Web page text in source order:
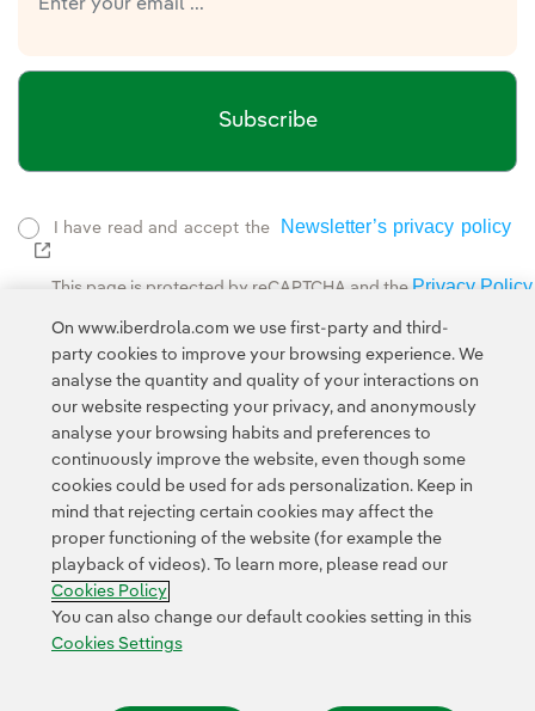
Subscribe
I have read and accept the
Newsletter’s privacy policy
External link, opens in new window.
This page is protected by reCAPTCHA and the Privacy Policy
Contact Customers Privacy Policy Legal Information
Transparency in the use of AI Cookie policy Cookies Settings
Accesibility Whistle-blower channel
On www.iberdrola.com we use first-party and third-
party cookies to improve your browsing experience. We
analyse the quantity and quality of your interactions on
our website respecting your privacy, and anonymously
analyse your browsing habits and preferences to
continuously improve the website, even though some
cookies could be used for ads personalization. Keep in
mind that rejecting certain cookies may affect the
proper functioning of the website (for example the
playback of videos). To learn more, please read our
Cookies Policy
You can also change our default cookies setting in this
Cookies Settings